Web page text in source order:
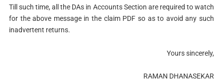
Till such time, all the DAs in Accounts Section are required to watch
for the above message in the claim PDF so as to avoid any such
inadvertent returns.
Yours sincerely,
RAMAN DHANASEKAR